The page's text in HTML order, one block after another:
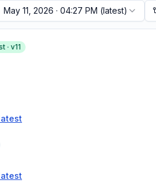
May 11, 2026 · 04:27 PM (latest)
· v11